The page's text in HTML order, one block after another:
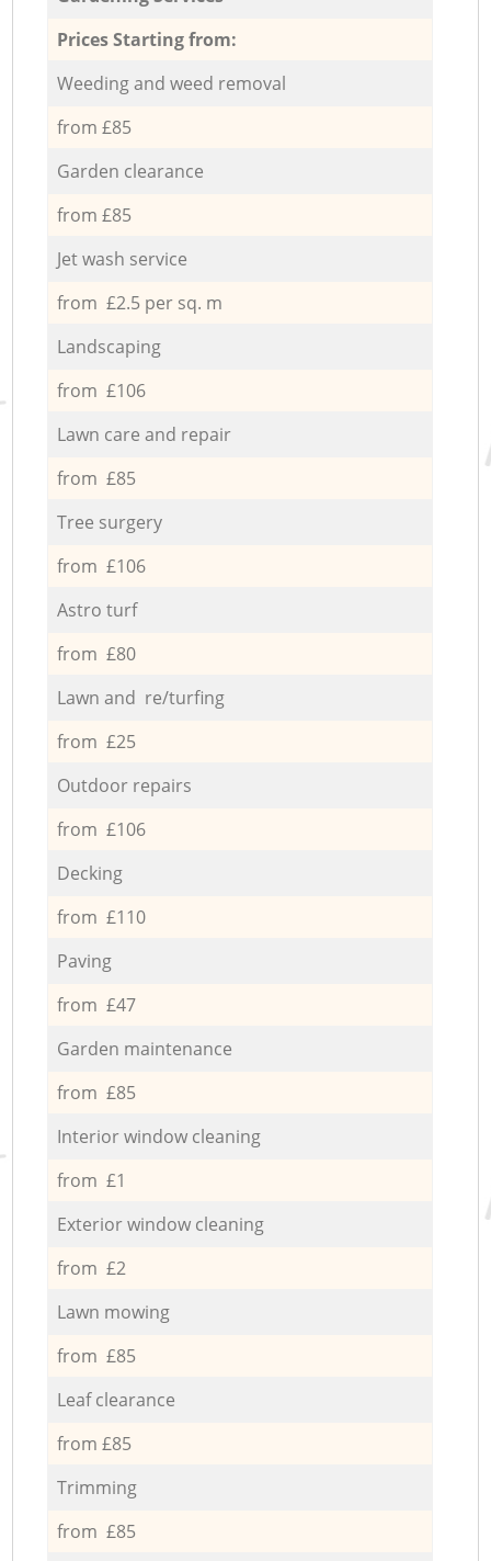
Prices Starting from:
Weeding and weed removal
from £85
Garden clearance
from £85
Jet wash service
from £2.5 per sq. m
Landscaping
from £106
Lawn care and repair
from £85
Tree surgery
from £106
Astro turf
from £80
Lawn and re/turfing
from £25
Outdoor repairs
from £106
Decking
from £110
Paving
from £47
Garden maintenance
from £85
Interior window cleaning
from £1
Exterior window cleaning
from £2
Lawn mowing
from £85
Leaf clearance
from £85
Trimming
from £85